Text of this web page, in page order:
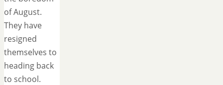
of August.
They have
resigned
themselves to
heading back
to school.